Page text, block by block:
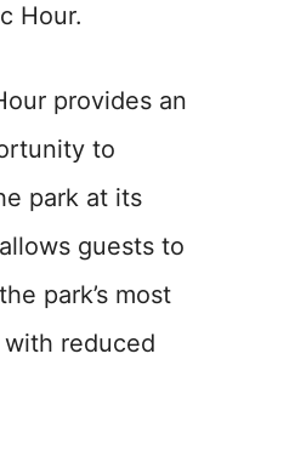
Hour.
provides an
to
park at its
guests to
park’s most
reduced